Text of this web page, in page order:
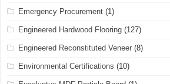
Emergency Procurement (1)
Engineered Hardwood Flooring (127)
Engineered Reconstituted Veneer (8)
Environmental Certifications (10)